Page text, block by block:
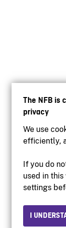
The NFB is
privacy
We use
efficiently,
If you do
used in
settings
I
© 2026